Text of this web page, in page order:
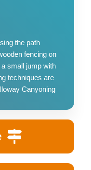
the path
fencing on
small jump with
techniques are
Canyoning